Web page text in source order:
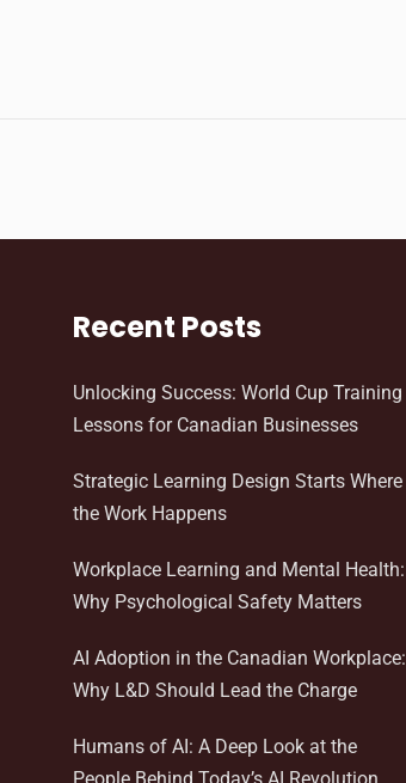
Recent Posts
Unlocking Success: World Cup Training
Lessons for Canadian Businesses
Strategic Learning Design Starts Where
the Work Happens
Workplace Learning and Mental Health:
Why Psychological Safety Matters
AI Adoption in the Canadian Workplace:
Why L&D Should Lead the Charge
Humans of AI: A Deep Look at the
People Behind Today’s AI Revolution